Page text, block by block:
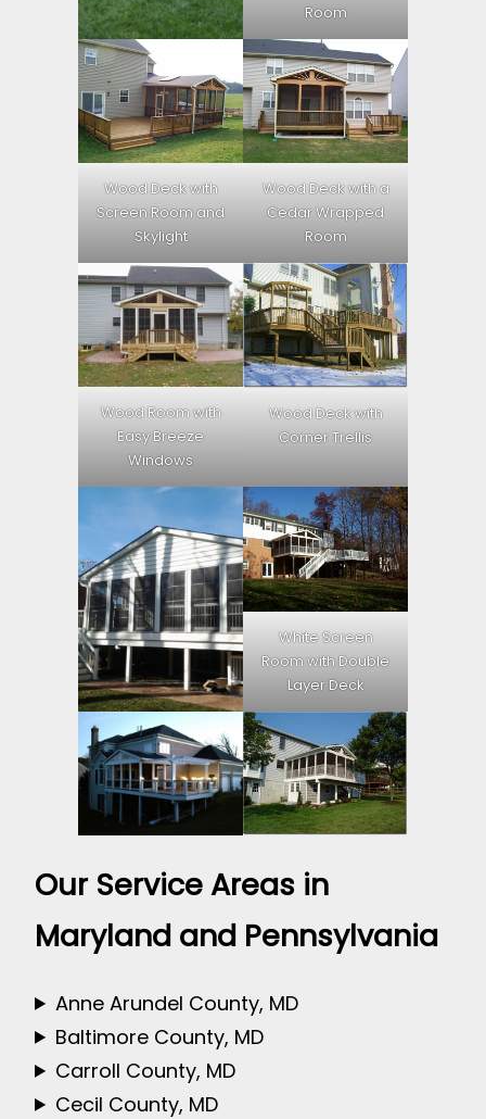
Room
Wood Deck with
Screen Room and
Skylight
Wood Deck with a
Cedar Wrapped
Room
Wood Room with
Easy Breeze
Windows
Wood Deck with
Corner Trellis
White Screen
Room with Double
Layer Deck
Our Service Areas in
Maryland and Pennsylvania
Anne Arundel County, MD
Baltimore County, MD
Carroll County, MD
Cecil County, MD